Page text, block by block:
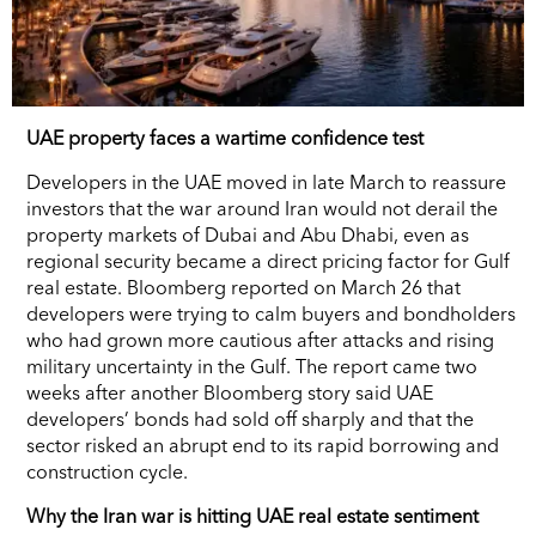
UAE property faces a wartime confidence test
Developers in the UAE moved in late March to reassure
investors that the war around Iran would not derail the
property markets of Dubai and Abu Dhabi, even as
regional security became a direct pricing factor for Gulf
real estate. Bloomberg reported on March 26 that
developers were trying to calm buyers and bondholders
who had grown more cautious after attacks and rising
military uncertainty in the Gulf. The report came two
weeks after another Bloomberg story said UAE
developers’ bonds had sold off sharply and that the
sector risked an abrupt end to its rapid borrowing and
construction cycle.
Why the Iran war is hitting UAE real estate sentiment